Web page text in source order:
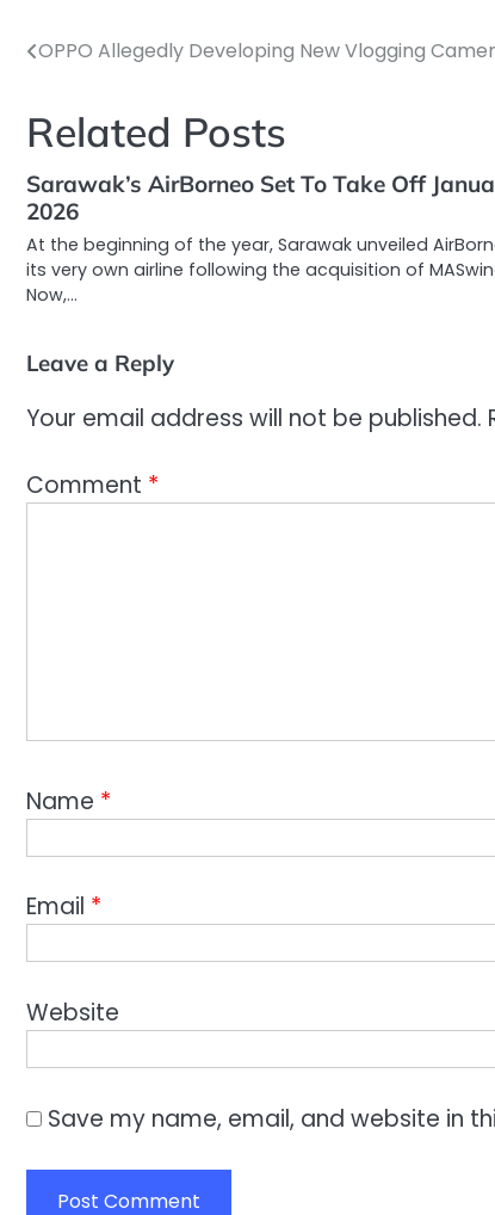
Post
OPPO Allegedly Developing New Vlogging
Related Posts
Sarawak’s AirBorneo Set To Take Off
2026
At the beginning of the year, Sarawak unveiled
its very own airline following the acquisition of
Now,…
Leave a Reply
Your email address will not be published.
Comment *
Name *
Email *
Website
Save my name, email, and website in